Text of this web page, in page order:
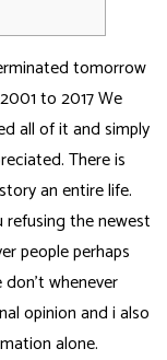
tomorrow
to 2017 We
all of it and simply
There is
an entire life.
the newest
people perhaps
whenever
opinion and i also
alone.